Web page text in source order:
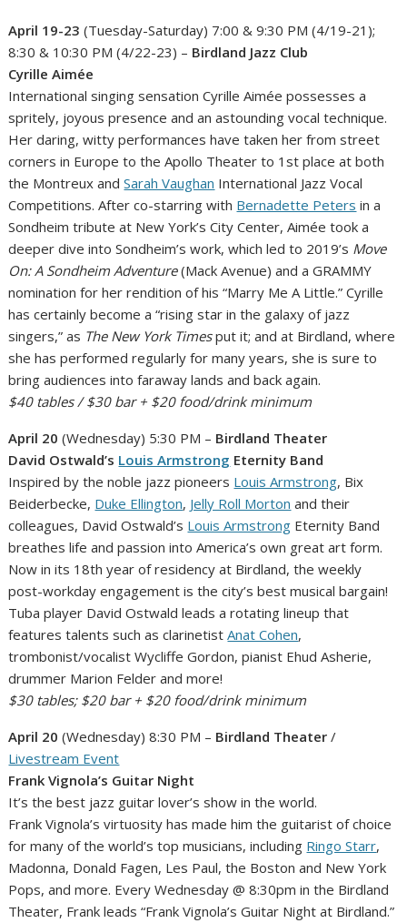
April 19-23 (Tuesday-Saturday) 7:00 & 9:30 PM (4/19-21);
8:30 & 10:30 PM (4/22-23) – Birdland Jazz Club
Cyrille Aimée
International singing sensation Cyrille Aimée possesses a
spritely, joyous presence and an astounding vocal technique.
Her daring, witty performances have taken her from street
corners in Europe to the Apollo Theater to 1st place at both
the Montreux andSarah Vaughan International Jazz Vocal
Competitions. After co-starring with Bernadette Peters in a
Sondheim tribute at New York’s City Center, Aimée took a
deeper dive into Sondheim’s work, which led to 2019’s Move
On: A Sondheim Adventure(Mack Avenue) and a GRAMMY
nomination for her rendition of his “Marry Me A Little.” Cyrille
has certainly become a “rising star in the galaxy of jazz
singers,” as The New York Timesput it; and at Birdland, where
she has performed regularly for many years, she is sure to
bring audiences into faraway lands and back again.
$40 tables / $30 bar + $20 food/drink minimum
April 20(Wednesday) 5:30 PM – Birdland Theater
David Ostwald’s Louis Armstrong Eternity Band
Inspired by the noble jazz pioneers Louis Armstrong, Bix
Beiderbecke, Duke Ellington, Jelly Roll Morton and their
colleagues, David Ostwald’s Louis Armstrong Eternity Band
breathes life and passion into America’s own great art form.
Now in its 18th year of residency at Birdland, the weekly
post-workday engagement is the city’s best musical bargain!
Tuba player David Ostwald leads a rotating lineup that
features talents such as clarinetistAnat Cohen,
trombonist/vocalist Wycliffe Gordon, pianist Ehud Asherie,
drummer Marion Felder and more!
$30 tables; $20 bar + $20 food/drink minimum
April 20(Wednesday) 8:30 PM – Birdland Theater/
Livestream Event
Frank Vignola’s Guitar Night
It’s the best jazz guitar lover’s show in the world.
Frank Vignola’s virtuosity has made him the guitarist of choice
for many of the world’s top musicians, including Ringo Starr,
Madonna, Donald Fagen, Les Paul, the Boston and New York
Pops, and more. Every Wednesday @ 8:30pm in the Birdland
Theater, Frank leads “Frank Vignola’s Guitar Night at Birdland.”